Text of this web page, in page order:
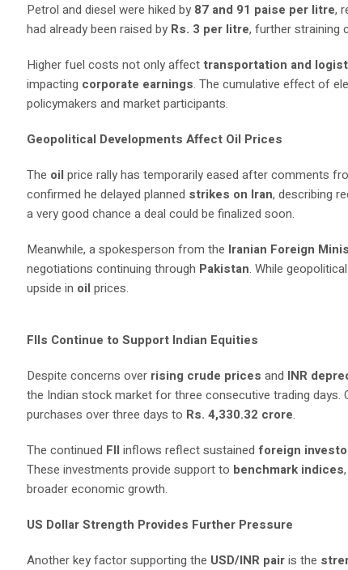
Petrol and diesel were hiked by 87 and 91 paise per litre,
had already been raised by Rs. 3 per litre, further straining
Higher fuel costs not only affecttransportation and
impacting corporate earnings. The cumulative effect of
policymakers and market participants.
Geopolitical Developments Affect Oil Prices
The oilprice rally has temporarily eased after comments
confirmed he delayed planned strikes on Iran, describing
a very good chance a deal could be finalized soon.
Meanwhile, a spokesperson from the Iranian Foreign
negotiations continuing through Pakistan. While
upside in oilprices.
FIIs Continue to Support Indian Equities
Despite concerns over rising crude prices and INR
the Indian stock market for three consecutive trading days.
purchases over three days to Rs. 4,330.32 crore.
The continued FIIinflows reflect sustainedforeign
These investments provide support to benchmark indices
broader economic growth.
US Dollar Strength Provides Further Pressure
Another key factor supporting the USD/INR pairis the